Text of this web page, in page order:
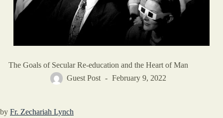
The Goals of Secular Re-education and the Heart of Man
Guest Post
February 9, 2022
by Fr. Zechariah Lynch